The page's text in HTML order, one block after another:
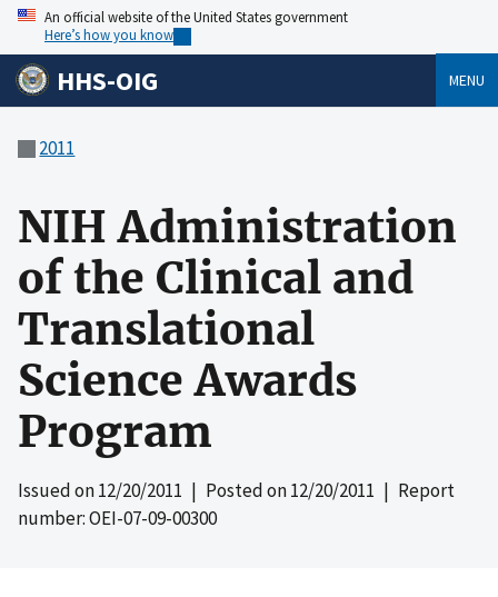
An official website of the United States government
Here’s how you know
HHS-OIG MENU
2011
NIH Administration
of the Clinical and
Translational
Science Awards
Program
Issued on12/20/2011 | Posted on12/20/2011 | Report
number: OEI-07-09-00300